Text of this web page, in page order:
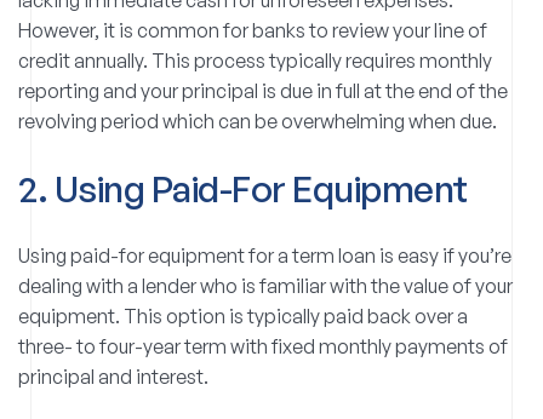
However, it is common for banks to review your line of
credit annually. This process typically requires monthly
reporting and your principal is due in full at the end of the
revolving period which can be overwhelming when due.
2. Using Paid-For Equipment
Using paid-for equipment for a term loan is easy if you’re
dealing with a lender who is familiar with the value of your
equipment. This option is typically paid back over a
three- to four-year term with fixed monthly payments of
principal and interest.